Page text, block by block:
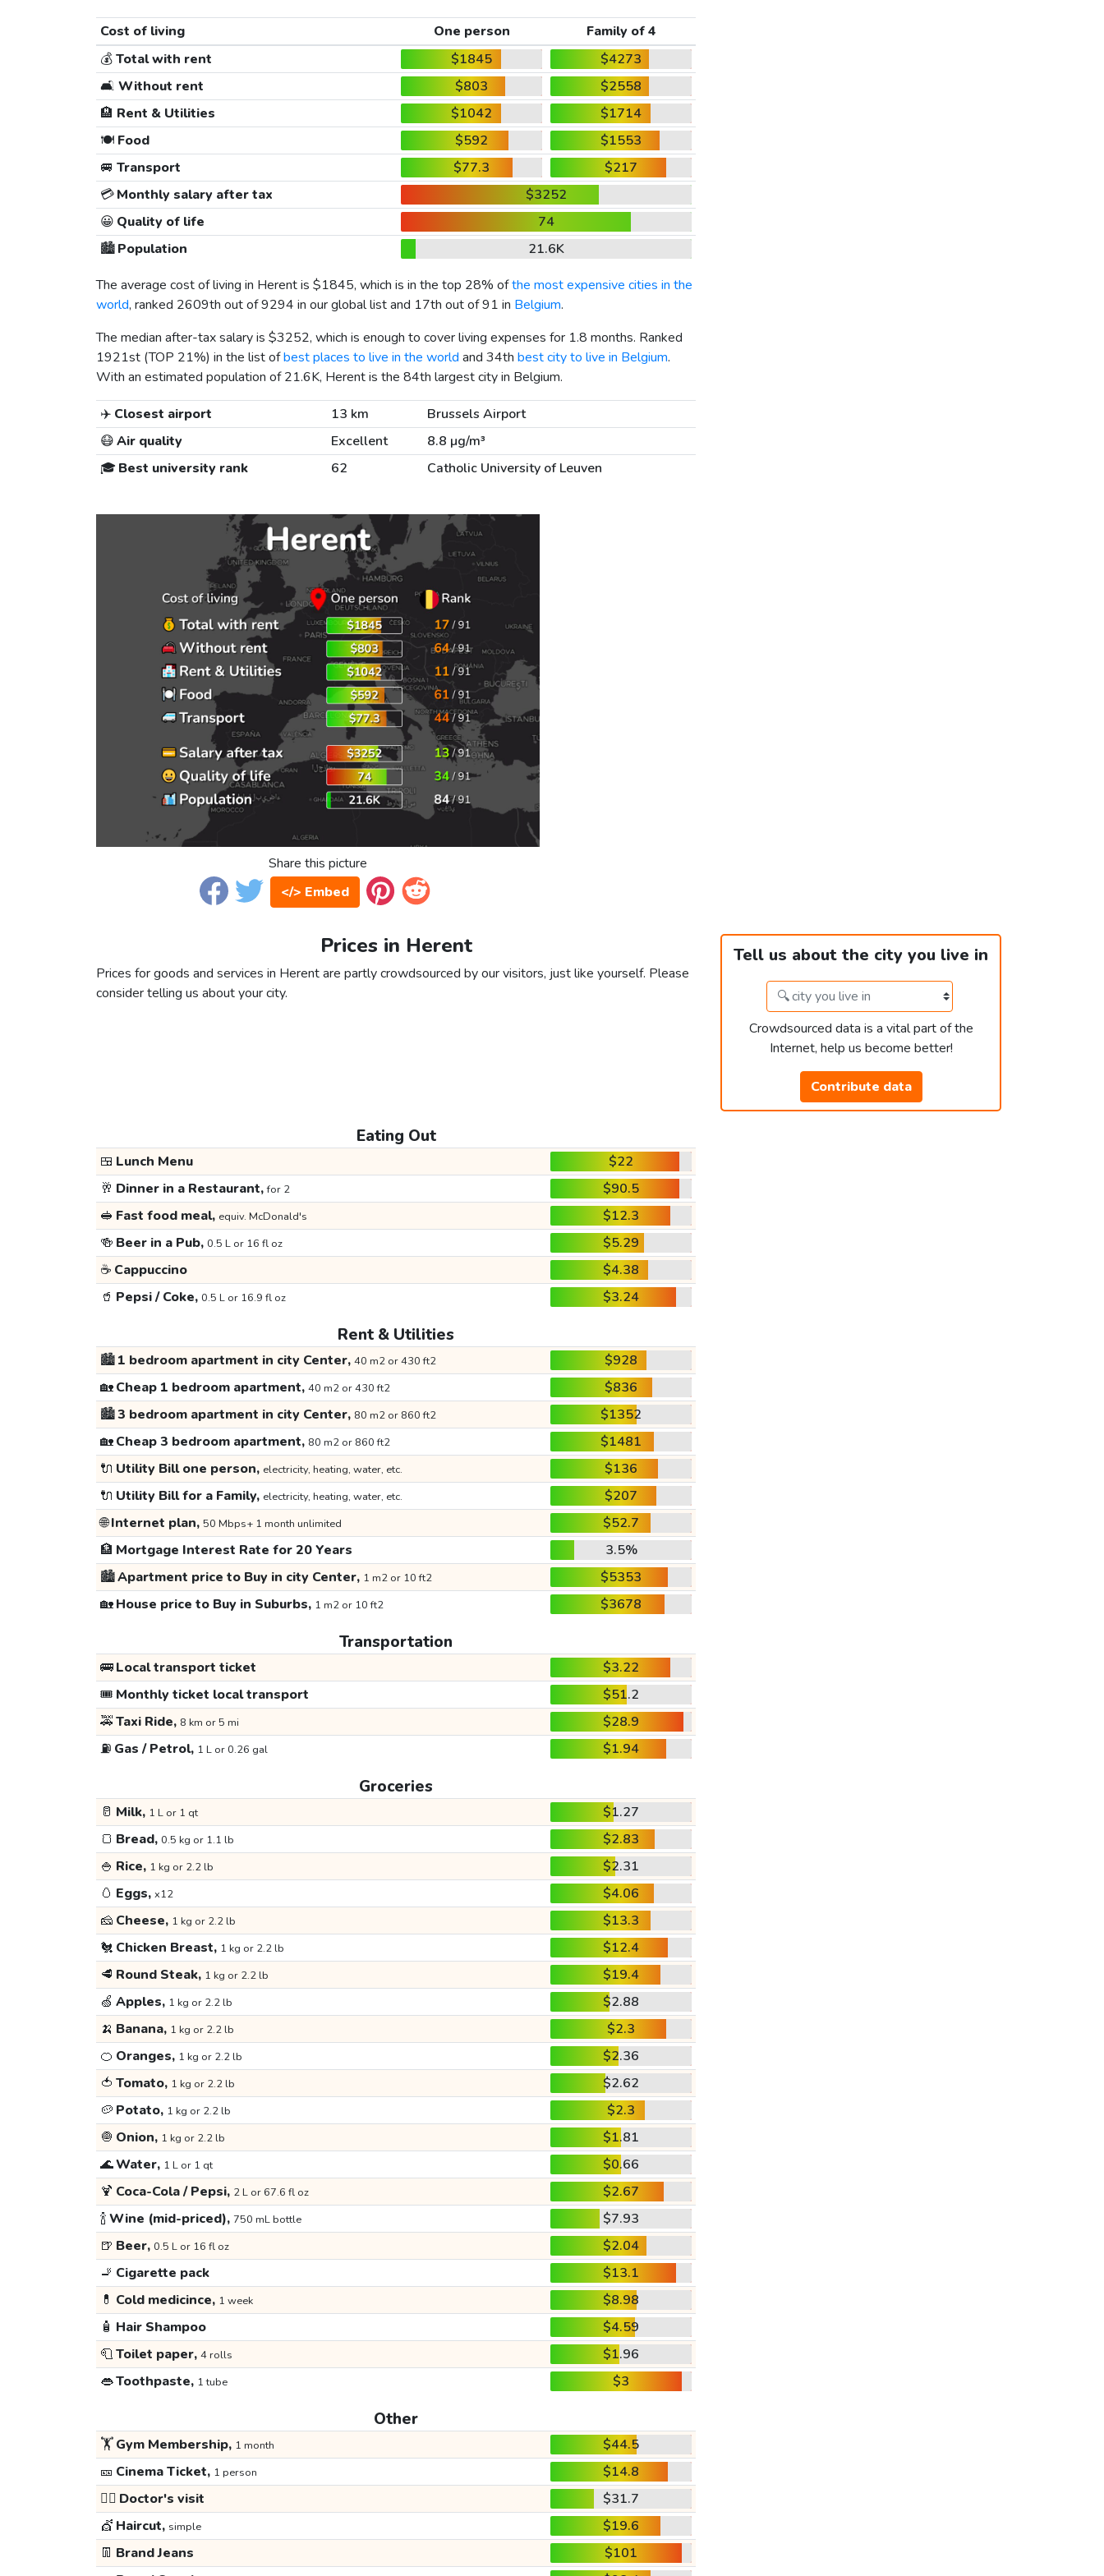
Cost of living One person
Family of 4
💰Total with rent $1845
$4273
🛋️ Without rent $803
$2558
🏨 Rent & Utilities $1042
$1714
🍽️Food $592
$1553
🚐 Transport $77.3
$217
💳Monthly salary after tax
$3252
😀 Quality of life
74
🏙️Population
21.6K
The average cost of living in Herent is $1845, which is in the top 28% ofthe most expensive cities in the
world, ranked 2609th out of 9294 in our global list and 17th out of 91 in Belgium.
The median after-tax salary is $3252, which is enough to cover living expenses for 1.8 months. Ranked
1921st (TOP 21%) in the list ofbest places to live in the world and 34th best city to live in Belgium.
With an estimated population of 21.6K, Herent is the 84th largest city in Belgium.
✈️ Closest airport 13 km
Brussels Airport
😷Air quality Excellent
8.8 µg/m³
🎓 Best university rank 62 Catholic University of Leuven
Share this picture
</> Embed
Prices in Herent
Prices for goods and services in Herent are partly crowdsourced by our visitors, just like yourself. Please
consider telling us about your city.
Tell us about the city you live in
Crowdsourced data is a vital part of the
Internet, help us become better!
Contribute data
Eating Out
🍱 Lunch Menu
$22
🥂 Dinner in a Restaurant,for 2
$90.5
🥪 Fast food meal, equiv. McDonald's
$12.3
🍻 Beer in a Pub, 0.5 L or 16 fl oz
$5.29
☕ Cappuccino
$4.38
🥤 Pepsi / Coke, 0.5 L or 16.9 fl oz $3.24
Rent & Utilities
🏙️1 bedroom apartment in city Center, 40 m2 or 430 ft2
$928
🏡Cheap 1 bedroom apartment, 40 m2 or 430 ft2
$836
🏙️3 bedroom apartment in city Center, 80 m2 or 860 ft2
$1352
🏡Cheap 3 bedroom apartment, 80 m2 or 860 ft2
$1481
🔌 Utility Bill one person, electricity, heating, water, etc.
$136
🔌 Utility Bill for a Family, electricity, heating, water, etc.
$207
🌐Internet plan, 50 Mbps+ 1 month unlimited
$52.7
🏦 Mortgage Interest Rate for 20 Years
3.5%
🏙️Apartment price to Buy in city Center, 1 m2 or 10 ft2
$5353
🏡House price to Buy in Suburbs, 1 m2 or 10 ft2 $3678
Transportation
🚌Local transport ticket
$3.22
🎟️ Monthly ticket local transport
$51.2
🚕Taxi Ride, 8 km or 5 mi
$28.9
⛽ Gas / Petrol, 1 L or 0.26 gal $1.94
Groceries
🥛 Milk, 1 L or 1 qt
$1.27
🍞 Bread, 0.5 kg or 1.1 lb
$2.83
🍚 Rice, 1 kg or 2.2 lb
$2.31
🥚 Eggs, x12
$4.06
🧀 Cheese, 1 kg or 2.2 lb
$13.3
🐔 Chicken Breast, 1 kg or 2.2 lb
$12.4
🥩 Round Steak, 1 kg or 2.2 lb
$19.4
🍏 Apples, 1 kg or 2.2 lb
$2.88
🍌 Banana, 1 kg or 2.2 lb
$2.3
🍊 Oranges, 1 kg or 2.2 lb
$2.36
🍅 Tomato, 1 kg or 2.2 lb
$2.62
🥔 Potato, 1 kg or 2.2 lb
$2.3
🧅 Onion, 1 kg or 2.2 lb
$1.81
🌊Water, 1 L or 1 qt
$0.66
🍹 Coca-Cola / Pepsi, 2 L or 67.6 fl oz
$2.67
🍾Wine (mid-priced), 750 mL bottle
$7.93
🍺 Beer, 0.5 L or 16 fl oz
$2.04
🚬 Cigarette pack
$13.1
💊 Cold medicince, 1 week
$8.98
🧴 Hair Shampoo
$4.59
🧻Toilet paper, 4 rolls
$1.96
👄Toothpaste, 1 tube $3
Other
🏋️Gym Membership, 1 month
$44.5
🎫 Cinema Ticket, 1 person
$14.8
👩‍⚕️ Doctor's visit
$31.7
💇 Haircut, simple
$19.6
👖 Brand Jeans
$101